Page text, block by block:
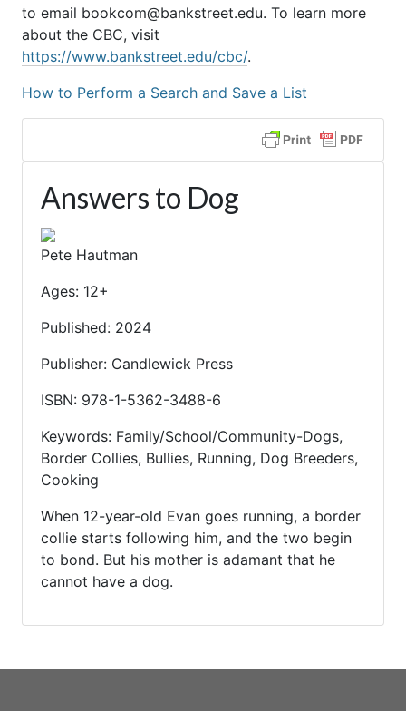
to email bookcom@bankstreet.edu. To learn more
about the CBC, visit
https://www.bankstreet.edu/cbc/.
How to Perform a Search and Save a List
Answers to Dog
Pete Hautman
Ages: 12+
Published: 2024
Publisher: Candlewick Press
ISBN: 978-1-5362-3488-6
Keywords: Family/School/Community-Dogs,
Border Collies, Bullies, Running, Dog Breeders,
Cooking
When 12-year-old Evan goes running, a border
collie starts following him, and the two begin
to bond. But his mother is adamant that he
cannot have a dog.